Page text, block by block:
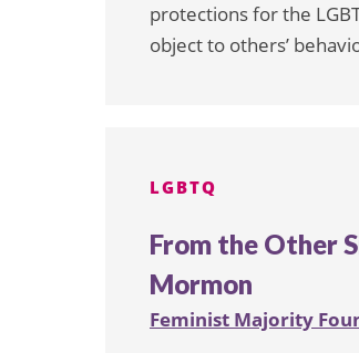
protections for the
object to others’
LGBTQ
From the Other
Mormon
Feminist Majority